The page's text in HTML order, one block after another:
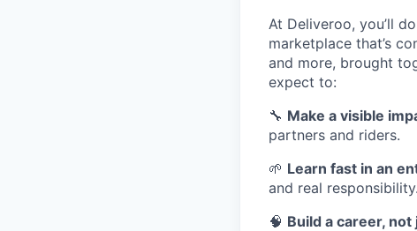
At Deliveroo, you’ll
marketplace that’s
and more, brought
expect to:
🔧 Make a visible
partners and riders.
🌱 Learn fast in an
and real responsibility.
🧠 Build a career, not